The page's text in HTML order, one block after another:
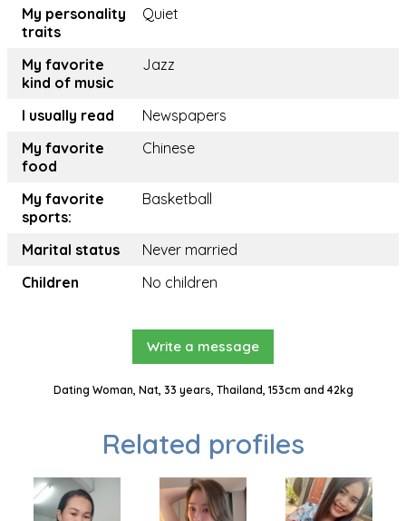
My personality
traits
Quiet
My favorite
kind of music
Jazz
I usually read
Newspapers
My favorite
food
Chinese
My favorite
sports:
Basketball
Marital status
Never married
Children
No children
Write a message
Dating Woman, Nat, 33 years, Thailand, 153cm and 42kg
Related profiles